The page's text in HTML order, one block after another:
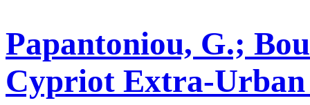
Papantoniou, G.;
Cypriot Extra-Urban